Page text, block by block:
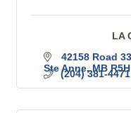
LA
42158 Road
Ste Anne MB
(204) 381-4471